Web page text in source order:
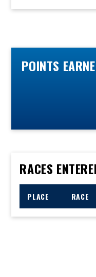
POINTS
RACES
PLACE RACE